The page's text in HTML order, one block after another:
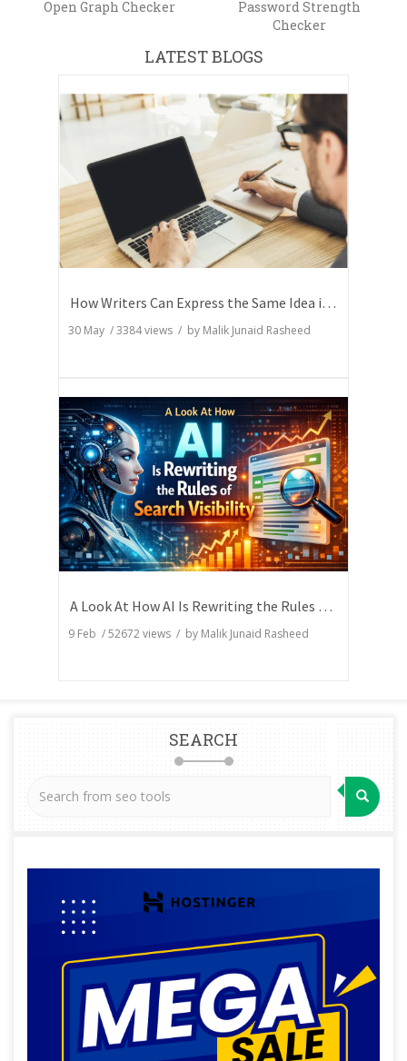
Open Graph Checker
Password Strength
Checker
LATEST BLOGS
How Writers Can Express the Same Idea in Better Words?
30 May /3384views / by Malik Junaid Rasheed
A Look At How AI Is Rewriting the Rules of Search Visibility
9 Feb /52672views / by Malik Junaid Rasheed
SEARCH